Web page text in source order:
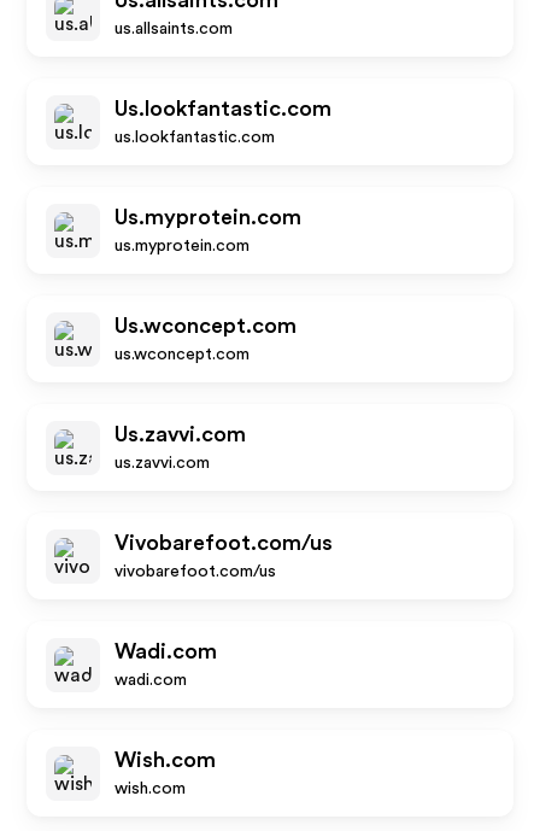
us.allsaints.com
Us.lookfantastic.com
us.lookfantastic.com
Us.myprotein.com
us.myprotein.com
Us.wconcept.com
us.wconcept.com
Us.zavvi.com
us.zavvi.com
Vivobarefoot.com/us
vivobarefoot.com/us
Wadi.com
wadi.com
Wish.com
wish.com